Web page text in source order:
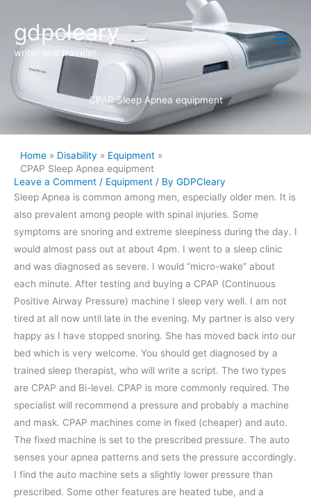
content
gdpcleary
writer and traveler
Main
CPAP Sleep Apnea equipment
Home Disability
Equipment
CPAP Sleep Apnea equipment
Leave a Comment / Equipment / By GDPCleary
Sleep Apnea is common among men, especially older men. It is
also prevalent among people with spinal injuries. Some
symptoms are snoring and extreme sleepiness during the day. I
would almost pass out at about 4pm. I went to a sleep clinic
and was diagnosed as severe. I would “micro-wake” about
each minute. After testing and buying a CPAP (Continuous
Positive Airway Pressure) machine I sleep very well. I am not
tired at all now until late in the evening. My partner is also very
happy as I have stopped snoring. She has moved back into our
bed which is very welcome. You should get diagnosed by a
trained sleep therapist, who will write a script. The two types
are CPAP and Bi-level. CPAP is more commonly required. The
specialist will recommend a pressure and probably a machine
and mask. CPAP machines come in fixed (cheaper) and auto.
The fixed machine is set to the prescribed pressure. The auto
senses your apnea patterns and sets the pressure accordingly.
I find the auto machine sets a slightly lower pressure than
prescribed. Some other features are heated tube, and a